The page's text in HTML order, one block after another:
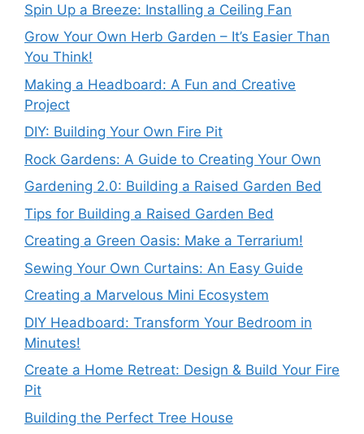
Spin Up a Breeze: Installing a Ceiling Fan
Grow Your Own Herb Garden – It’s Easier Than
You Think!
Making a Headboard: A Fun and Creative
Project
DIY: Building Your Own Fire Pit
Rock Gardens: A Guide to Creating Your Own
Gardening 2.0: Building a Raised Garden Bed
Tips for Building a Raised Garden Bed
Creating a Green Oasis: Make a Terrarium!
Sewing Your Own Curtains: An Easy Guide
Creating a Marvelous Mini Ecosystem
DIY Headboard: Transform Your Bedroom in
Minutes!
Create a Home Retreat: Design & Build Your Fire
Pit
Building the Perfect Tree House